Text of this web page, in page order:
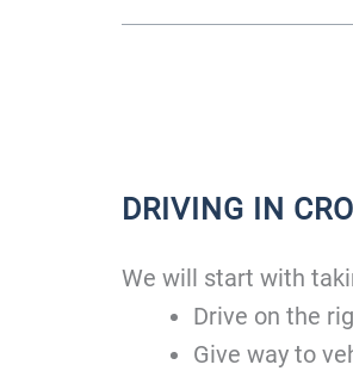
DRIVING IN
We will start with
Drive on the
Give way to